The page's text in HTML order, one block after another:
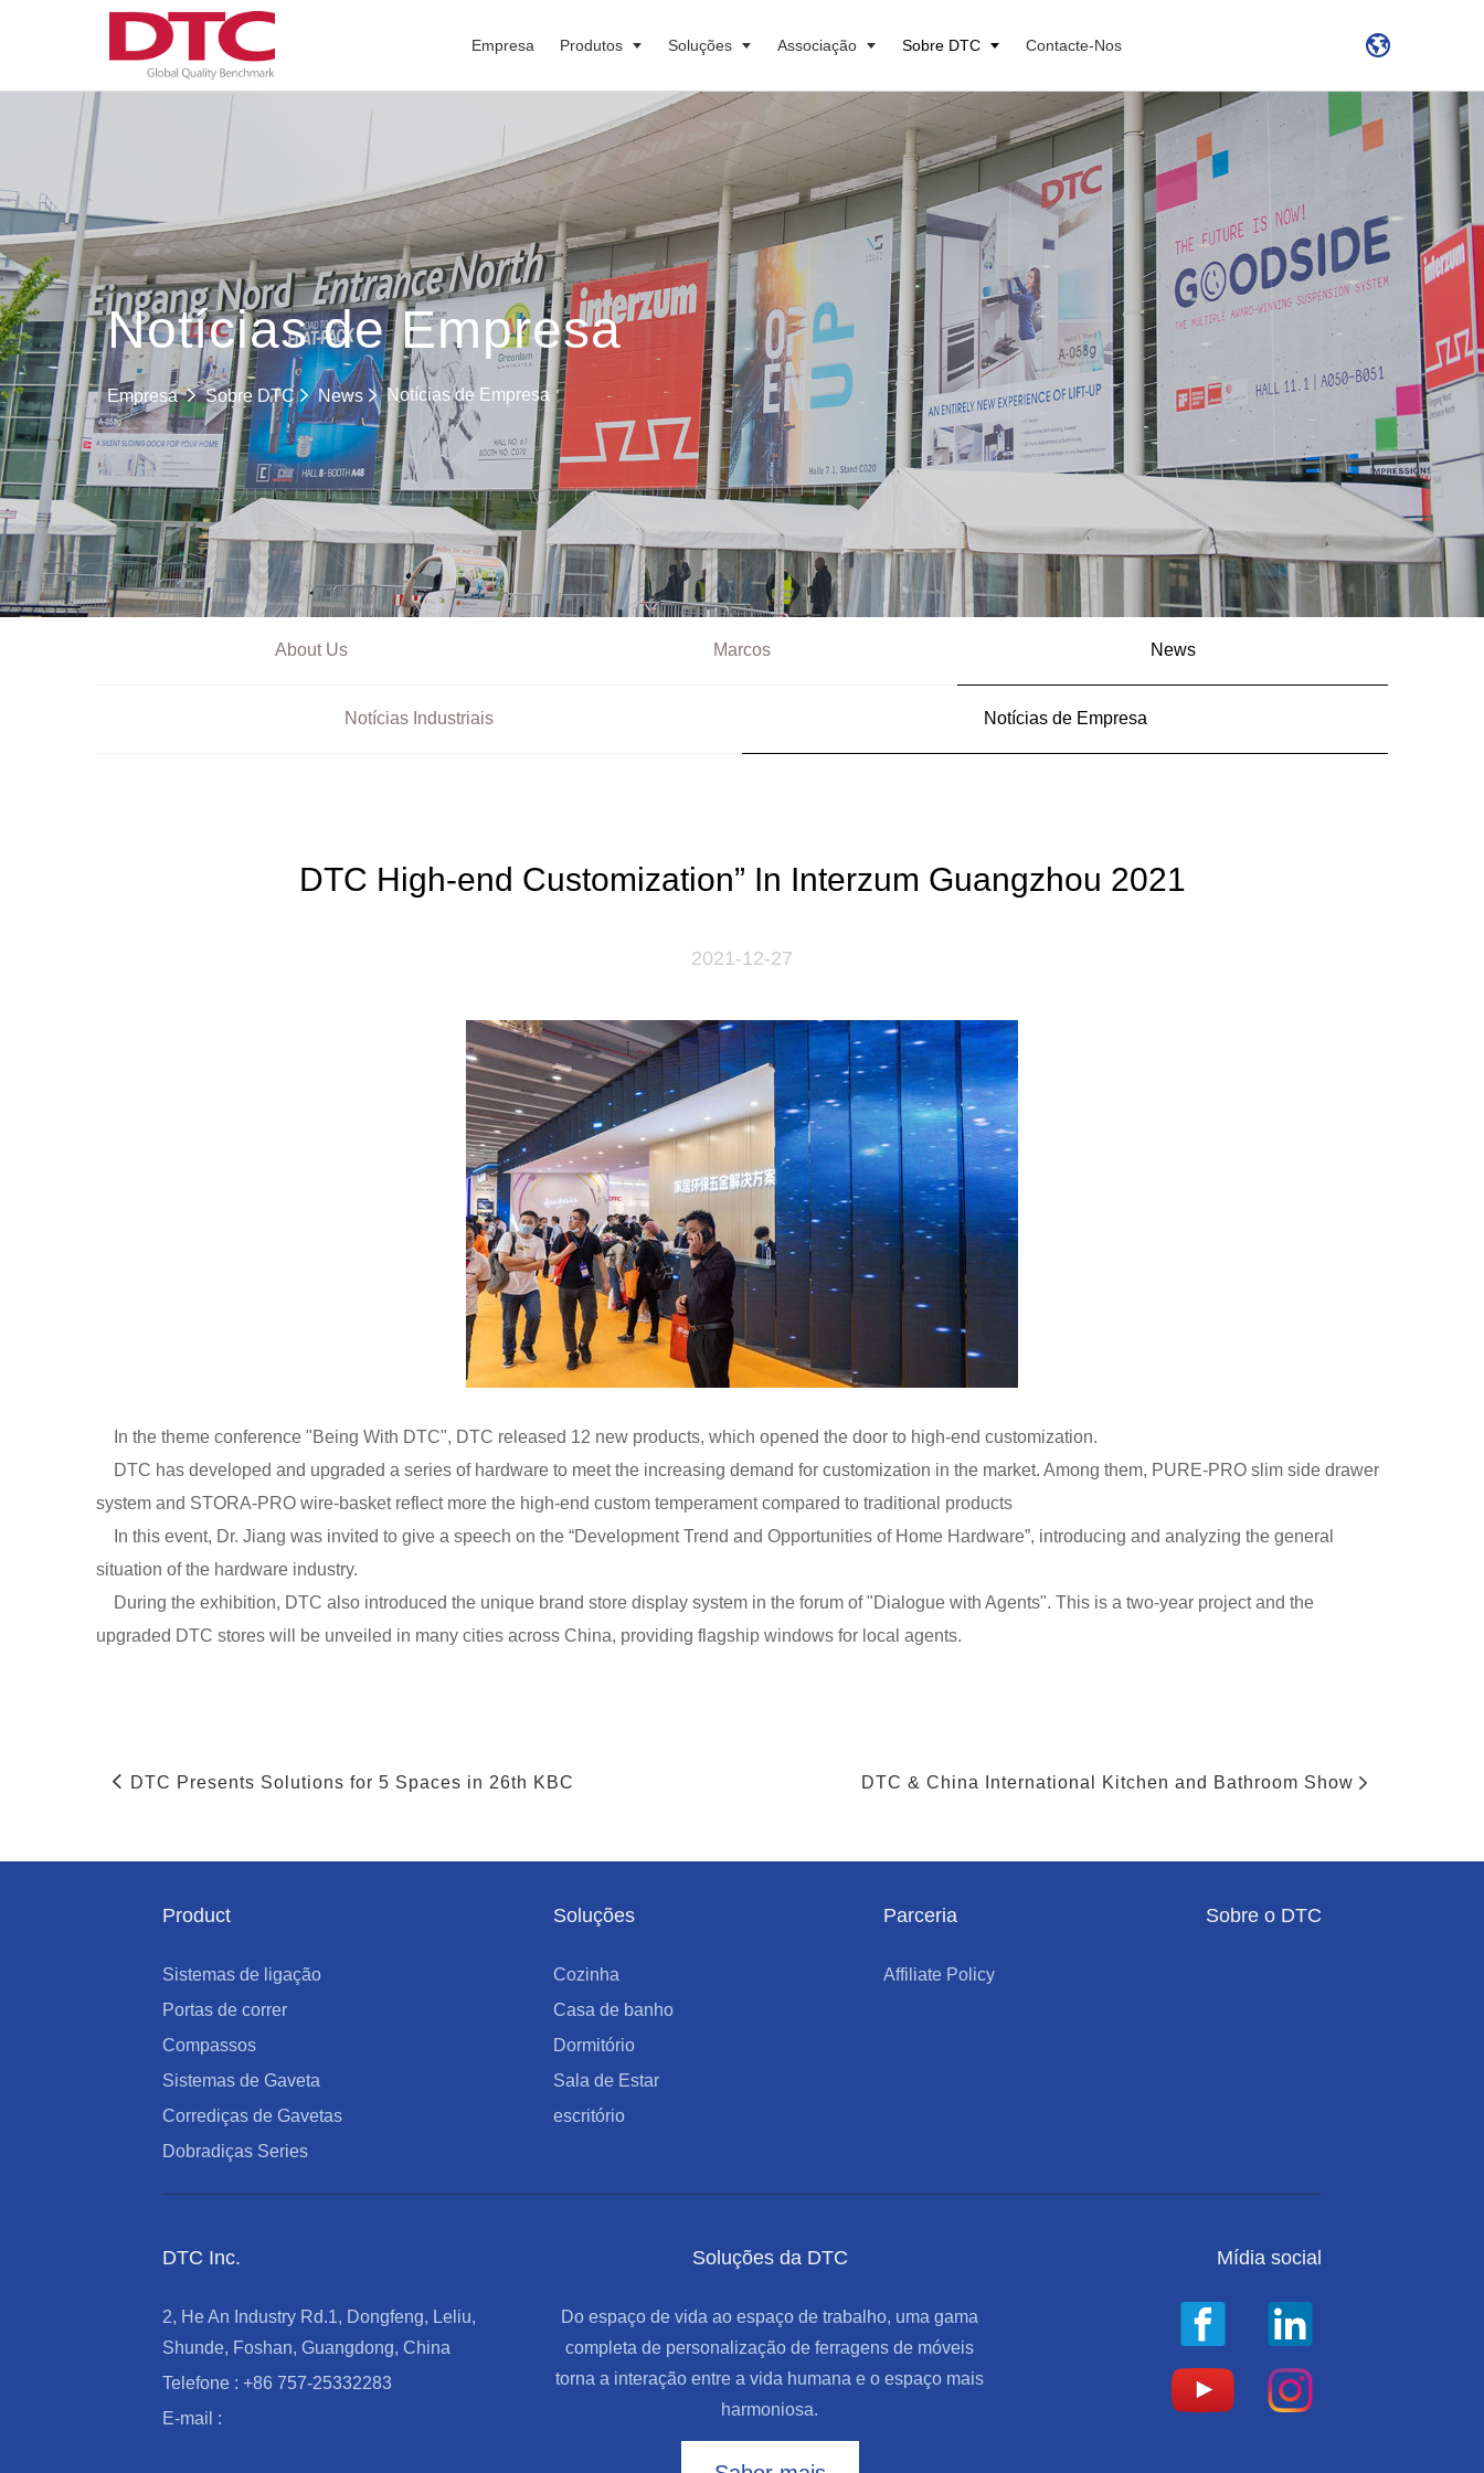
Empresa Produtos Soluções Associação Sobre DTC Contacte-Nos
Notícias de Empresa
Empresa Sobre DTC News Notícias de Empresa
About Us Marcos News
Notícias Industriais Notícias de Empresa
DTC High-end Customization” In Interzum Guangzhou 2021
2021-12-27
In the theme conference "Being With DTC", DTC released 12 new products, which opened the door to high-end customization.
DTC has developed and upgraded a series of hardware to meet the increasing demand for customization in the market. Among them, PURE-PRO slim side drawer
system and STORA-PRO wire-basket reflect more the high-end custom temperament compared to traditional products
In this event, Dr. Jiang was invited to give a speech on the “Development Trend and Opportunities of Home Hardware”, introducing and analyzing the general
situation of the hardware industry.
During the exhibition, DTC also introduced the unique brand store display system in the forum of "Dialogue with Agents". This is a two-year project and the
upgraded DTC stores will be unveiled in many cities across China, providing flagship windows for local agents.
DTC Presents Solutions for 5 Spaces in 26th KBC DTC & China International Kitchen and Bathroom Show
Product
Sistemas de ligação
Portas de correr
Compassos
Sistemas de Gaveta
Corrediças de Gavetas
Dobradiças Series
Soluções
Cozinha
Casa de banho
Dormitório
Sala de Estar
escritório
Parceria
Affiliate Policy
Sobre o DTC
DTC Inc.
2, He An Industry Rd.1, Dongfeng, Leliu,
Shunde, Foshan, Guangdong, China
Telefone : +86 757-25332283
E-mail :
Soluções da DTC
Do espaço de vida ao espaço de trabalho, uma gama
completa de personalização de ferragens de móveis
torna a interação entre a vida humana e o espaço mais
harmoniosa.
Mídia social